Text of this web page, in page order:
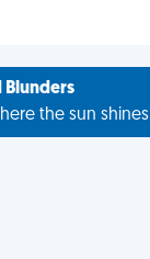
Blunders
the sun